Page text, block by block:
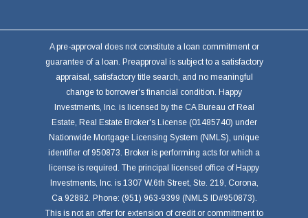
A pre-approval does not constitute a loan commitment or
guarantee of a loan. Preapproval is subject to a satisfactory
appraisal, satisfactory title search, and no meaningful
change to borrower's financial condition. Happy
Investments, Inc. is licensed by the CA Bureau of Real
Estate, Real Estate Broker's License (01485740) under
Nationwide Mortgage Licensing System (NMLS), unique
identifier of 950873. Broker is performing acts for which a
license is required. The principal licensed office of Happy
Investments, Inc. is 1307 W.6th Street, Ste. 219, Corona,
Ca 92882. Phone: (951) 963-9399 (NMLS ID#950873).
This is not an offer for extension of credit or commitment to